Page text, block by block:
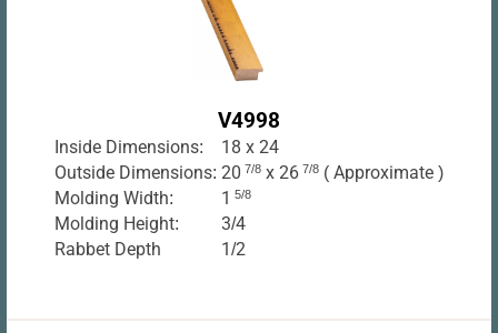
V4998
Inside Dimensions:
18 x 24
Outside Dimensions: 20 7/8 x 26 7/8 ( Approximate )
Molding Width:
1 5/8
Molding Height:
3/4
Rabbet Depth
1/2